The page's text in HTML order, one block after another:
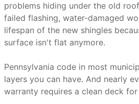
problems hiding under the old
failed flashing, water-damaged
lifespan of the new shingles
surface isn't flat anymore.
Pennsylvania code in most
layers you can have. And nearly
warranty requires a clean deck